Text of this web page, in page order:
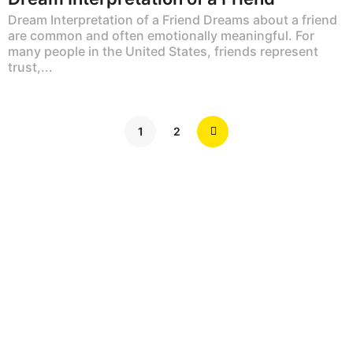
Dream Interpretation of a Friend Dreams about a friend
are common and often emotionally meaningful. For
many people in the United States, friends represent
trust,...
1 2